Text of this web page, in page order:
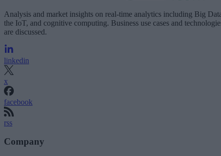
Analysis and market insights on real-time analytics including Big
the IoT, and cognitive computing. Business use cases and
are discussed.
linkedin
x
facebook
rss
Company